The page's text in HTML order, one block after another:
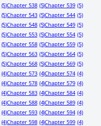
(5)Chapter 538 (5)Chapter 539 (5)
(5)Chapter 543 (5)Chapter 544 (5)
(5)Chapter 548 (5)Chapter 549 (5)
(5)Chapter 553 (5)Chapter 554 (5)
(5)Chapter 558 (5)Chapter 559 (5)
(5)Chapter 563 (5)Chapter 564 (5)
(5)Chapter 568 (5)Chapter 569 (5)
(4)Chapter 573 (4)Chapter 574 (4)
(4)Chapter 578 (4)Chapter 579 (4)
(4)Chapter 583 (4)Chapter 584 (4)
(4)Chapter 588 (4)Chapter 589 (4)
(4)Chapter 593 (4)Chapter 594 (4)
(4)Chapter 598 (4)Chapter 599 (4)